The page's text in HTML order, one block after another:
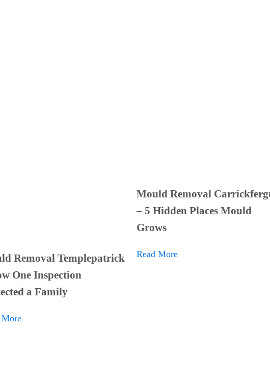
Removal Templepatrick
One Inspection
a Family
More
Mould Removal
– 5 Hidden Places Mould
Grows
Read More